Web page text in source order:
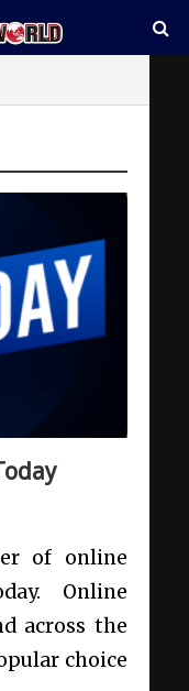
of online
Online
across the
choice